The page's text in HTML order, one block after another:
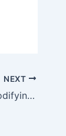
NEXT
What is the process for modifying existing maintenance orders?